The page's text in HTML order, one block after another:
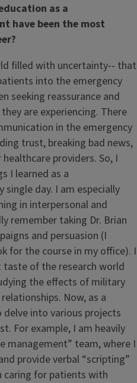
as a
have been the most
filled with uncertainty-- that
into the emergency
seeking reassurance and
are experiencing. There
in the emergency
trust, breaking bad news,
providers. So, I
I learned as a
day. I am especially
in interpersonal and
remember taking Dr. Brian
and persuasion (I
for the course in my office). I
of the research world
the effects of military
Now, as a
into various projects
For example, I am heavily
management” team, where I
provide verbal “scripting”
caring for patients with